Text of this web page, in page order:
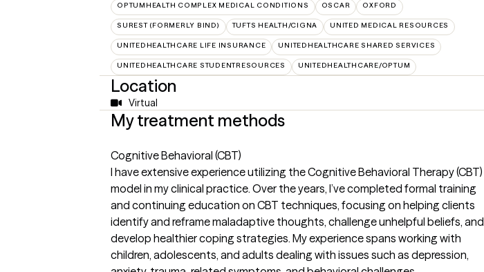
OPTUMHEALTH COMPLEX MEDICAL CONDITIONS OSCAR OXFORD
SUREST (FORMERLY BIND) TUFTS HEALTH/CIGNA UNITED MEDICAL RESOURCES
UNITEDHEALTHCARE LIFE INSURANCE UNITEDHEALTHCARE SHARED SERVICES
UNITEDHEALTHCARE STUDENTRESOURCES UNITEDHEALTHCARE/OPTUM
Location
Virtual
My treatment methods
Cognitive Behavioral (CBT)
I have extensive experience utilizing the Cognitive Behavioral Therapy (CBT)
model in my clinical practice. Over the years, I’ve completed formal training
and continuing education on CBT techniques, focusing on helping clients
identify and reframe maladaptive thoughts, challenge unhelpful beliefs, and
develop healthier coping strategies. My experience spans working with
children, adolescents, and adults dealing with issues such as depression,